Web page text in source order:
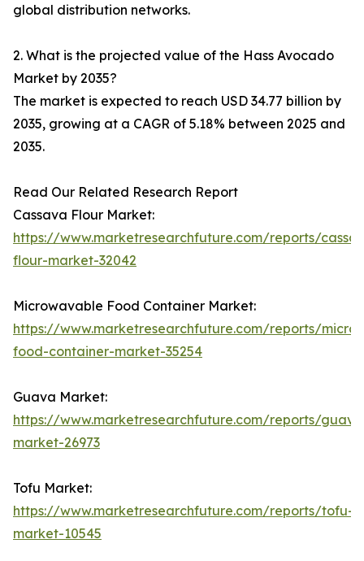
global distribution networks.
2. What is the projected value of the Hass Avocado
Market by 2035?
The market is expected to reach USD 34.77 billion by
2035, growing at a CAGR of 5.18% between 2025 and
2035.
Read Our Related Research Report
Cassava Flour Market:
https://www.marketresearchfuture.com/reports/
flour-market-32042
Microwavable Food Container Market:
https://www.marketresearchfuture.com/reports/
food-container-market-35254
Guava Market:
https://www.marketresearchfuture.com/reports/
market-26973
Tofu Market:
https://www.marketresearchfuture.com/reports/tofu-
market-10545